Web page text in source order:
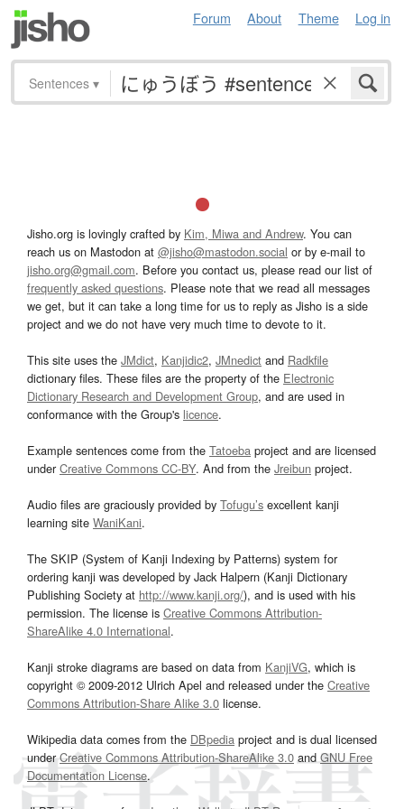
Forum About Theme Log in
Sentences ▾
Jisho.org is lovingly crafted by Kim, Miwa and Andrew. You can
reach us on Mastodon at @jisho@mastodon.social or by e-mail to
jisho.org@gmail.com. Before you contact us, please read our list of
frequently asked questions. Please note that we read all messages
we get, but it can take a long time for us to reply as Jisho is a side
project and we do not have very much time to devote to it.
This site uses the JMdict, Kanjidic2, JMnedict and Radkfile
dictionary files. These files are the property of the Electronic
Dictionary Research and Development Group, and are used in
conformance with the Group's licence.
Example sentences come from the Tatoeba project and are licensed
underCreative Commons CC-BY. And from the Jreibun project.
Audio files are graciously provided by Tofugu’s excellent kanji
learning site WaniKani.
The SKIP (System of Kanji Indexing by Patterns) system for
ordering kanji was developed by Jack Halpern (Kanji Dictionary
Publishing Society at http://www.kanji.org/), and is used with his
permission. The license is Creative Commons Attribution-
ShareAlike 4.0 International.
Kanji stroke diagrams are based on data from KanjiVG, which is
copyright © 2009-2012 Ulrich Apel and released under the Creative
Commons Attribution-Share Alike 3.0 license.
Wikipedia data comes from the DBpedia project and is dual licensed
underCreative Commons Attribution-ShareAlike 3.0and GNU Free
Documentation License.